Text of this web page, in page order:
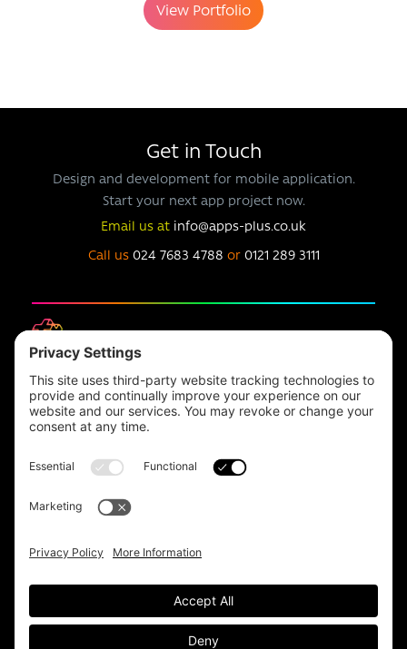
View Portfolio
Get in Touch
Design and development for mobile application.
Start your next app project now.
Email us at info@apps-plus.co.uk
Call us 024 7683 4788 or 0121 289 3111
Headquarters
Unit 1, The Depot
Electric Wharf,
CV1 4JP,
Coventry024 7683 4788